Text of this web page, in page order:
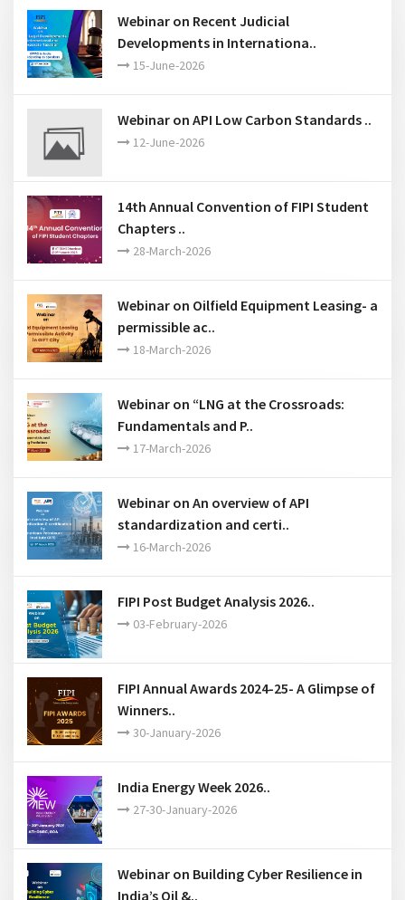
Past Events
Webinar on Recent Judicial
Developments in Internationa..
15-June-2026
14th Annual Convention of FIPI Student
Chapters ..
28-March-2026
Webinar on Oilfield Equipment Leasing- a
permissible ac..
18-March-2026
Webinar on “LNG at the Crossroads:
Fundamentals and P..
17-March-2026
Webinar on An overview of API
standardization and certi..
16-March-2026
FIPI Annual Awards 2024-25- A Glimpse of
Winners..
30-January-2026